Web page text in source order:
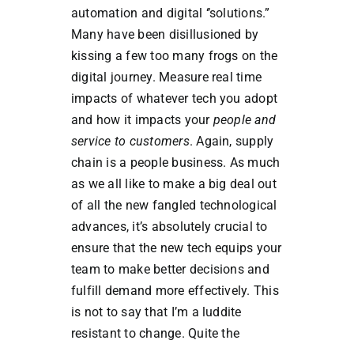
automation and digital ‘’solutions.”
Many have been disillusioned by
kissing a few too many frogs on the
digital journey. Measure real time
impacts of whatever tech you adopt
and how it impacts your people and
service to customers. Again, supply
chain is a people business. As much
as we all like to make a big deal out
of all the new fangled technological
advances, it’s absolutely crucial to
ensure that the new tech equips your
team to make better decisions and
fulfill demand more effectively. This
is not to say that I’m a luddite
resistant to change. Quite the